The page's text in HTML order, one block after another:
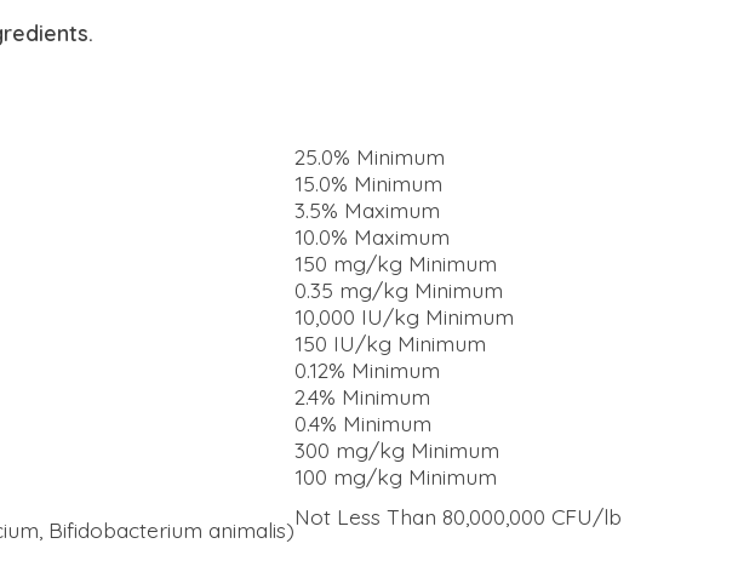
25.0% Minimum
15.0% Minimum
3.5% Maximum
10.0% Maximum
150 mg/kg Minimum
0.35 mg/kg Minimum
10,000 IU/kg Minimum
150 IU/kg Minimum
0.12% Minimum
2.4% Minimum
0.4% Minimum
300 mg/kg Minimum
100 mg/kg Minimum
Bifidobacterium animalis)Not Less Than 80,000,000 CFU/lb